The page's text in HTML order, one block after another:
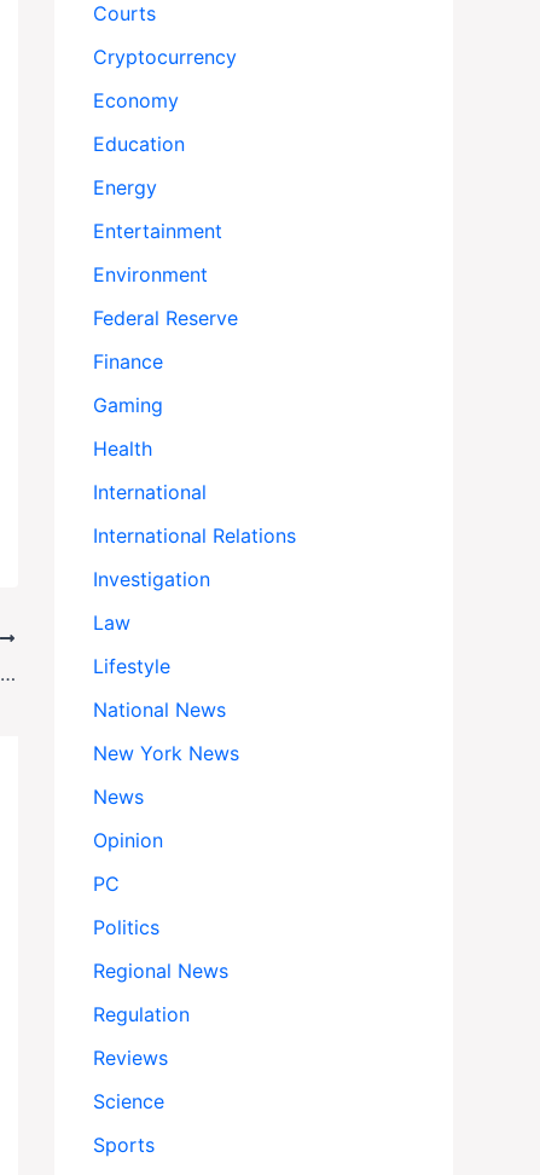
Indicted but Unshaken: How Letitia James Plans to Keep Leading as NY Attorney General
Courts
Cryptocurrency
Economy
Education
Energy
Entertainment
Environment
Federal Reserve
Finance
Gaming
Health
International
International Relations
Investigation
Law
Lifestyle
National News
New York News
News
Opinion
PC
Politics
Regional News
Regulation
Reviews
Science
Sports